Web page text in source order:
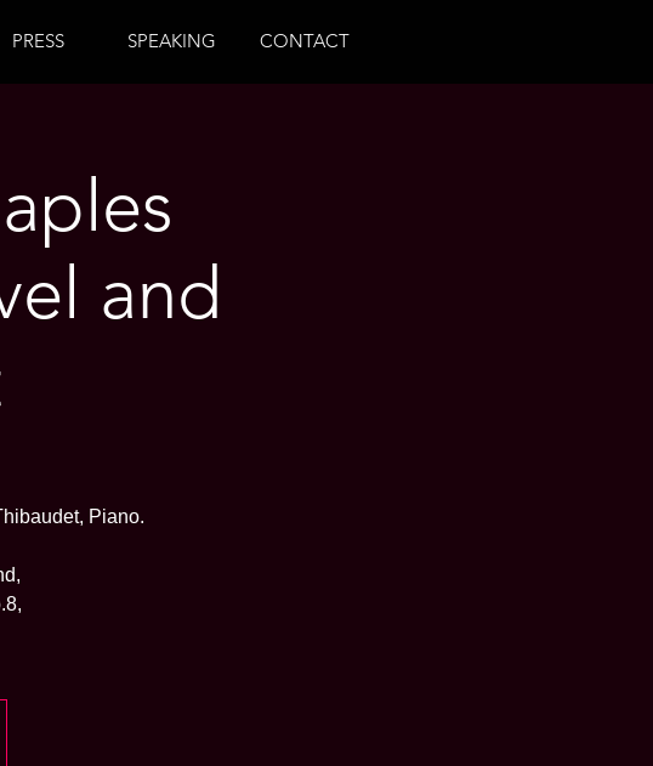
PRESS SPEAKING CONTACT
and
Piano.